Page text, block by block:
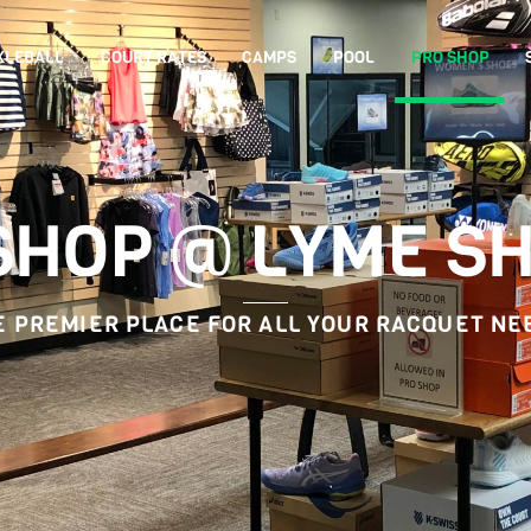
COURT RATES CAMPS POOL PRO SHOP
@ LYME
PREMIER PLACE FOR ALL YOUR RACQUET